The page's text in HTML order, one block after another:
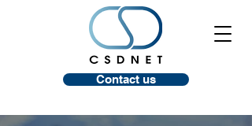
Contact us